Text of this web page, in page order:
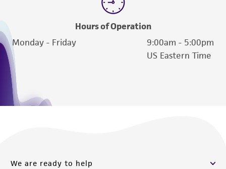
Hours of Operation
Monday - Friday
9:00am - 5:00pm
US Eastern Time
We are ready to help